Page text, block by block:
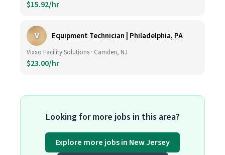
$15.92/hr
V Equipment Technician | Philadelphia, PA
Vixxo Facility Solutions · Camden, NJ
$23.00/hr
Looking for more jobs in this area?
Explore more jobs in New Jersey